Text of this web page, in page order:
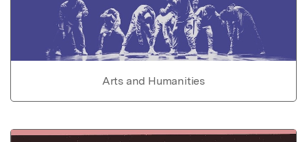
Arts and Humanities